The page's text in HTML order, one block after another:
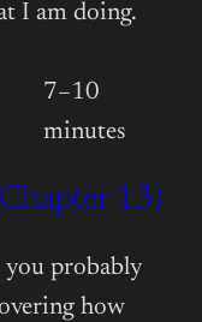
I am doing.
7–10
minutes
13)
you probably
how